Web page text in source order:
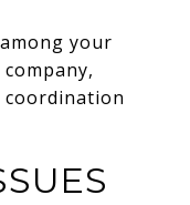
your
coordination